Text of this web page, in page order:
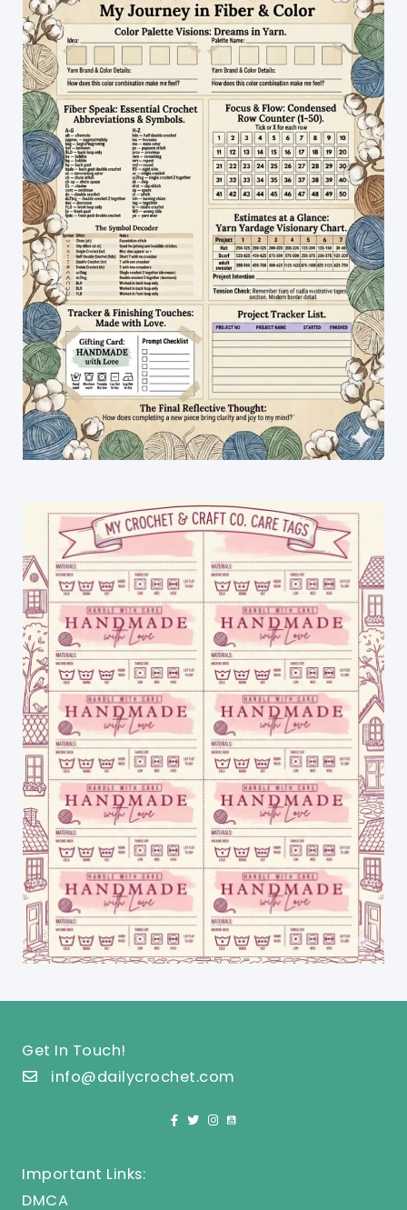
Get In Touch!
info@dailycrochet.com
Important Links:
DMCA